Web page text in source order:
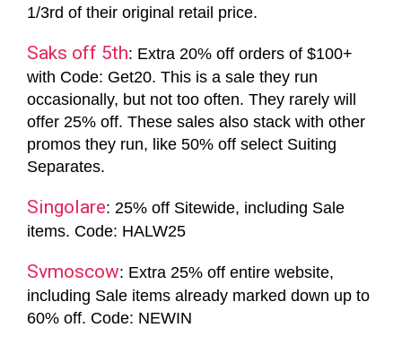
1/3rd of their original retail price.
Saks off 5th: Extra 20% off orders of $100+
with Code: Get20. This is a sale they run
occasionally, but not too often. They rarely will
offer 25% off. These sales also stack with other
promos they run, like 50% off select Suiting
Separates.
Singolare: 25% off Sitewide, including Sale
items. Code: HALW25
Svmoscow: Extra 25% off entire website,
including Sale items already marked down up to
60% off. Code: NEWIN